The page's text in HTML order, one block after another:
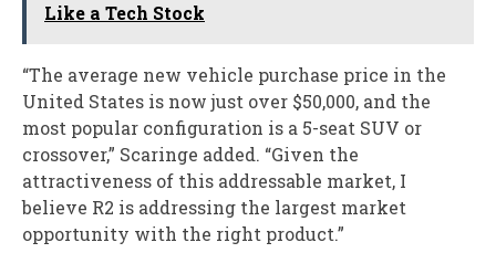
Like a Tech Stock
“The average new vehicle purchase price in the
United States is now just over $50,000, and the
most popular configuration is a 5-seat SUV or
crossover,” Scaringe added. “Given the
attractiveness of this addressable market, I
believe R2 is addressing the largest market
opportunity with the right product.”